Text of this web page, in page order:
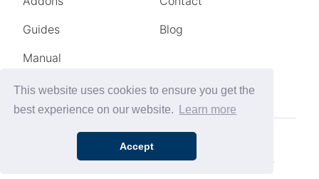
This website uses cookies to ensure you get the
best experience on our website.
Learn more
Accept